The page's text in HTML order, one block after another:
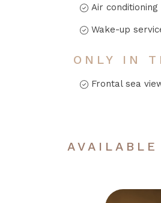
Air conditioning
Wake-up
ONLY IN
Frontal sea